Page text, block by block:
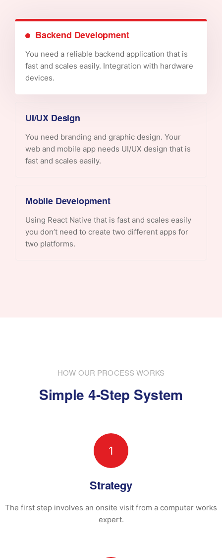
Backend Development
You need a reliable backend application that is
fast and scales easily. Integration with hardware
devices.
UI/UX Design
You need branding and graphic design. Your
web and mobile app needs UI/UX design that is
fast and scales easily.
Mobile Development
Using React Native that is fast and scales easily
you don’t need to create two different apps for
two platforms.
HOW OUR PROCESS WORKS
Simple 4-Step System
1
Strategy
The first step involves an onsite visit from a computer works
expert.